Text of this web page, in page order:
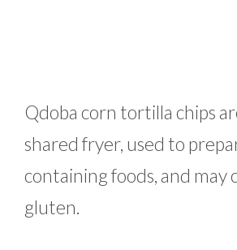
Qdoba corn tortilla chips
shared fryer, used to
containing foods, and may
gluten.